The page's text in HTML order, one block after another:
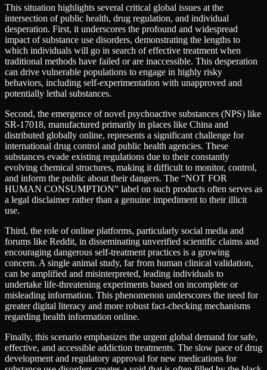
This situation highlights several critical global issues at the
intersection of public health, drug regulation, and individual
desperation. First, it underscores the profound and widespread
impact of substance use disorders, demonstrating the lengths to
which individuals will go in search of effective treatment when
traditional methods have failed or are inaccessible. This desperation
can drive vulnerable populations to engage in highly risky
behaviors, including self-experimentation with unapproved and
potentially lethal substances.
Second, the emergence of novel psychoactive substances (NPS) like
SR-17018, manufactured primarily in places like China and
distributed globally online, represents a significant challenge for
international drug control and public health agencies. These
substances evade existing regulations due to their constantly
evolving chemical structures, making it difficult to monitor, control,
and inform the public about their dangers. The “NOT FOR
HUMAN CONSUMPTION” label on such products often serves as
a legal disclaimer rather than a genuine impediment to their illicit
use.
Third, the role of online platforms, particularly social media and
forums like Reddit, in disseminating unverified scientific claims and
encouraging dangerous self-treatment practices is a growing
concern. A single animal study, far from human clinical validation,
can be amplified and misinterpreted, leading individuals to
undertake life-threatening experiments based on incomplete or
misleading information. This phenomenon underscores the need for
greater digital literacy and more robust fact-checking mechanisms
regarding health information online.
Finally, this scenario emphasizes the urgent global demand for safe,
effective, and accessible addiction treatments. The slow pace of drug
development and regulatory approval for new medications for